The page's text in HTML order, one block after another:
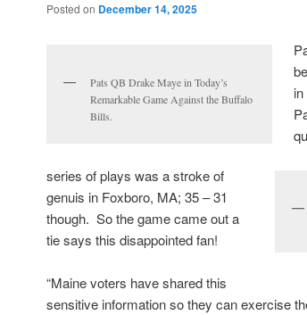
Posted on December 14, 2025
Pats QB Drake Maye in Today’s
Remarkable Game Against the Buffalo
Bills.
series of plays was a stroke of
genuis in Foxboro, MA; 35 – 31
though. So the game came out a
tie says this disappointed fan!
“Maine voters have shared this
sensitive information so they can exercise